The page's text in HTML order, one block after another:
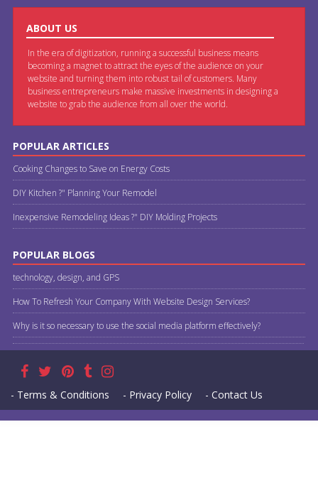
ABOUT US
In the era of digitization, running a successful business means
becoming a magnet to attract the eyes of the audience on your
website and turning them into robust tail of customers. Many
business entrepreneurs make massive investments in designing a
website to grab the audience from all over the world.
POPULAR ARTICLES
Cooking Changes to Save on Energy Costs
DIY Kitchen ?" Planning Your Remodel
Inexpensive Remodeling Ideas ?" DIY Molding Projects
POPULAR BLOGS
technology, design, and GPS
How To Refresh Your Company With Website Design Services?
Why is it so necessary to use the social media platform effectively?
- Terms & Conditions - Privacy Policy - Contact Us